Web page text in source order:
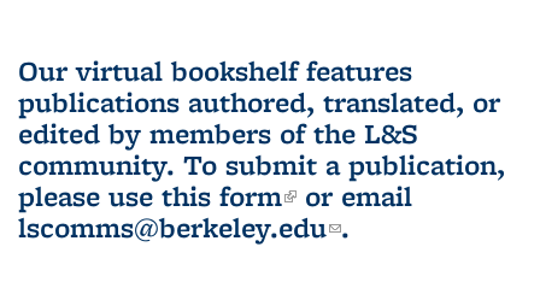
Our virtual bookshelf features
publications authored, translated, or
edited by members of the L&S
community. To submit a publication,
please use this form(link is external)
or email
lscomms@berkeley.edu(link sends e-
.